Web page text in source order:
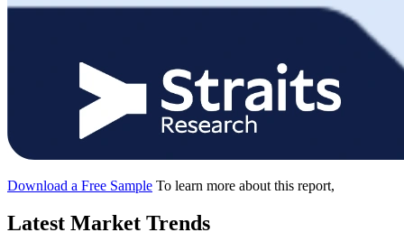
Download a Free Sample To learn more about this report,
Latest Market Trends